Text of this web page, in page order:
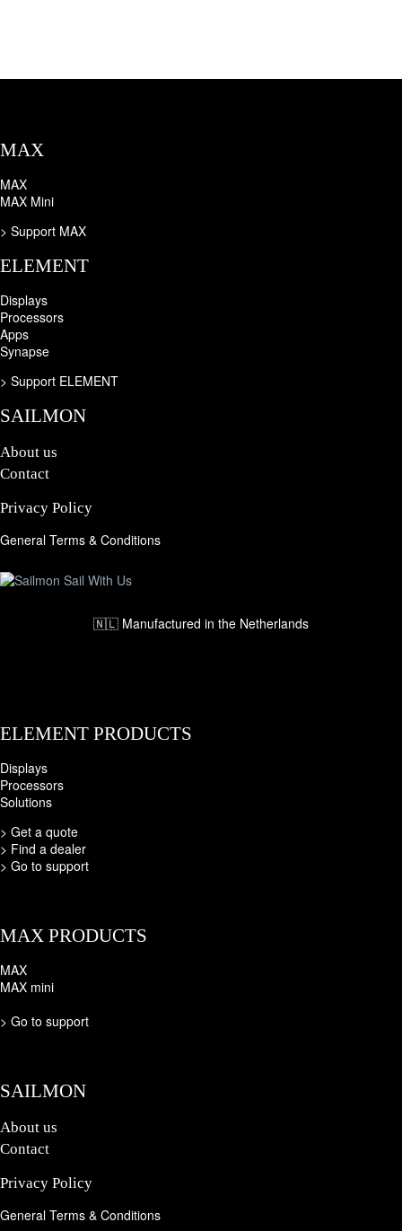
MAX
MAX
MAX Mini
> Support MAX
ELEMENT
Displays
Processors
Apps
Synapse
> Support ELEMENT
SAILMON
About us
Contact
Privacy Policy
General Terms & Conditions
🇳🇱 Manufactured in the Netherlands
ELEMENT PRODUCTS
Displays
Processors
Solutions
> Get a quote
> Find a dealer
> Go to support
MAX PRODUCTS
MAX
MAX mini
> Go to support
SAILMON
About us
Contact
Privacy Policy
General Terms & Conditions